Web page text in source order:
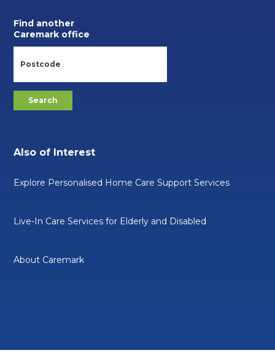
Find another
Caremark office
Also of Interest
Explore Personalised Home Care Support Services
Live-In Care Services for Elderly and Disabled
About Caremark